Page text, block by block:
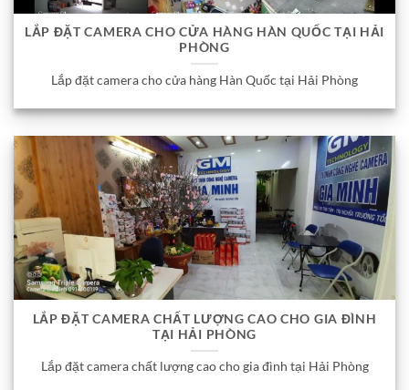
LẮP ĐẶT CAMERA CHO CỬA HÀNG HÀN QUỐC TẠI HẢI
PHÒNG
Lắp đặt camera cho cửa hàng Hàn Quốc tại Hải Phòng
LẮP ĐẶT CAMERA CHẤT LƯỢNG CAO CHO GIA ĐÌNH
TẠI HẢI PHÒNG
Lắp đặt camera chất lượng cao cho gia đình tại Hải Phòng